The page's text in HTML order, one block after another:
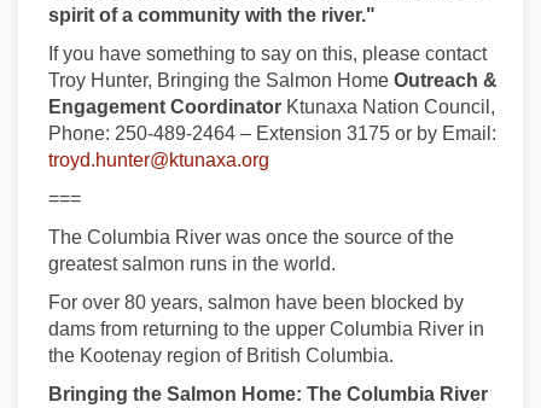
spirit of a community with the river."
If you have something to say on this, please contact
Troy Hunter, Bringing the Salmon Home Outreach &
Engagement Coordinator Ktunaxa Nation Council,
Phone: 250-489-2464 – Extension 3175 or by Email:
troyd.hunter@ktunaxa.org
===
The Columbia River was once the source of the
greatest salmon runs in the world.
For over 80 years, salmon have been blocked by
dams from returning to the upper Columbia River in
the Kootenay region of British Columbia.
Bringing the Salmon Home: The Columbia River